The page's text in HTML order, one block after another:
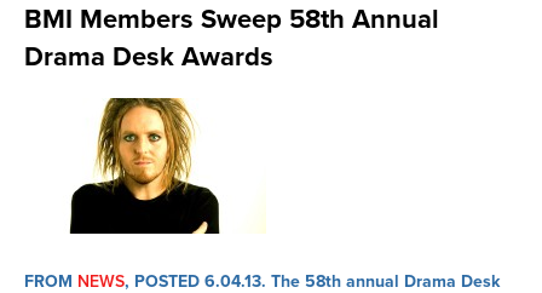
BMI Members Sweep 58th Annual
Drama Desk Awards
FROM NEWS, POSTED 6.04.13. The 58th annual Drama Desk